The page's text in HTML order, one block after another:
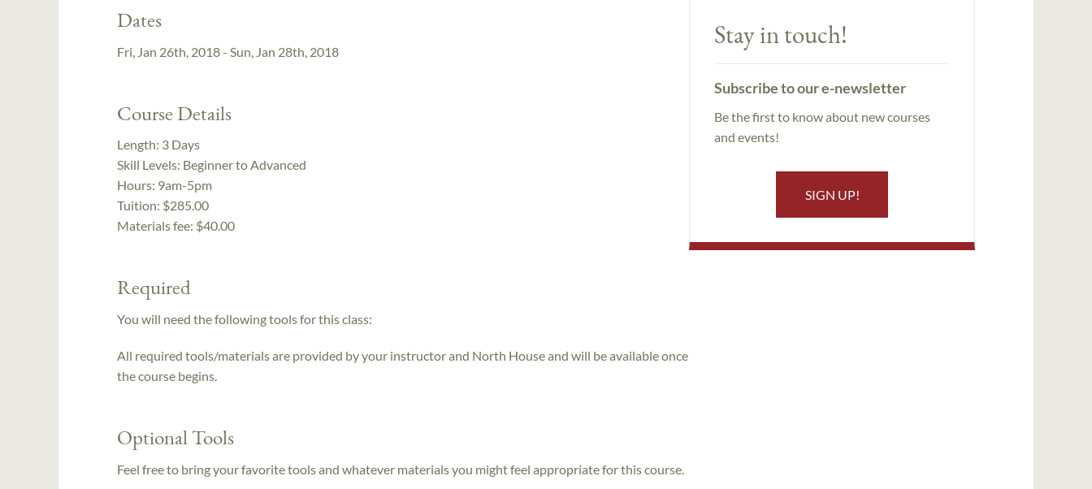
Dates
Fri, Jan 26th, 2018 - Sun, Jan 28th, 2018
Course Details
Length: 3 Days
Skill Levels: Beginner to Advanced
Hours: 9am-5pm
Tuition: $285.00
Materials fee: $40.00
Required
You will need the following tools for this class:
All required tools/materials are provided by your instructor and North House and will be available once
the course begins.
Optional Tools
Feel free to bring your favorite tools and whatever materials you might feel appropriate for this course.
Stay in touch!
Subscribe to our e-newsletter
Be the first to know about new courses
and events!
SIGN UP!